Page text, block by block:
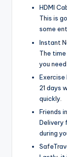
HDMI
This is
some
Instant
The
you
21 days
quickly.
Friends
Delivery
during